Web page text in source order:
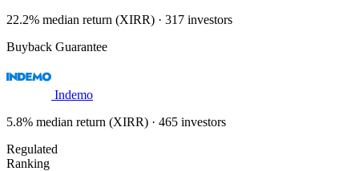
22.2% median return (XIRR) · 317 investors
Buyback Guarantee
Indemo
5.8% median return (XIRR) · 465 investors
Regulated
Ranking